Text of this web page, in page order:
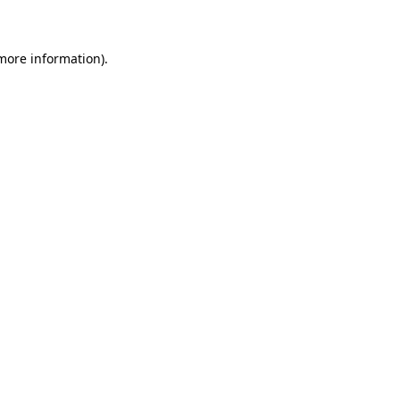
information).